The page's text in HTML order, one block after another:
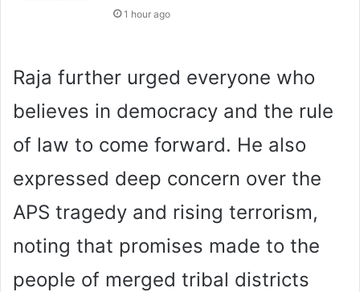
1 hour ago
Raja further urged everyone who
believes in democracy and the rule
of law to come forward. He also
expressed deep concern over the
APS tragedy and rising terrorism,
noting that promises made to the
people of merged tribal districts